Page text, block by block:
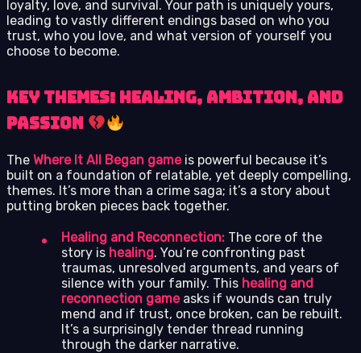
loyalty, love, and survival. Your path is uniquely yours,
leading to vastly different endings based on who you
trust, who you love, and what version of yourself you
choose to become.
Key Themes: Healing, Ambition, and
Passion
The Where It All Began gameis powerful because it’s
built on a foundation of relatable, yet deeply compelling,
themes. It’s more than a crime saga; it’s a story about
putting broken pieces back together.
Healing and Reconnection: The core of the
story is healing. You’re confronting past
traumas, unresolved arguments, and years of
silence with your family. This healing and
reconnection gameasks if wounds can truly
mend and if trust, once broken, can be rebuilt.
It’s a surprisingly tender thread running
through the darker narrative.